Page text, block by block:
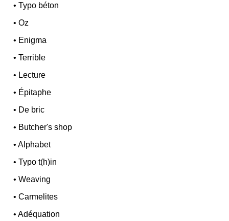
•Typo béton
•Oz
• Enigma
•Terrible
• Lecture
• Épitaphe
• De bric
• Butcher's shop
•Alphabet
•Typo t(h)in
•Weaving
•Carmelites
•Adéquation